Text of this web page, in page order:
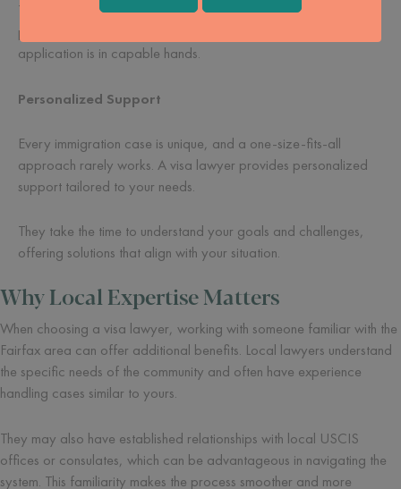
They handle the details, allowing you to focus on other
priorities. Their support gives you peace of mind, knowing your
application is in capable hands.
Personalized Support
Every immigration case is unique, and a one-size-fits-all
approach rarely works. A visa lawyer provides personalized
support tailored to your needs.
They take the time to understand your goals and challenges,
offering solutions that align with your situation.
Why Local Expertise Matters
When choosing a visa lawyer, working with someone familiar with the
Fairfax area can offer additional benefits. Local lawyers understand
the specific needs of the community and often have experience
handling cases similar to yours.
They may also have established relationships with local USCIS
offices or consulates, which can be advantageous in navigating the
system. This familiarity makes the process smoother and more